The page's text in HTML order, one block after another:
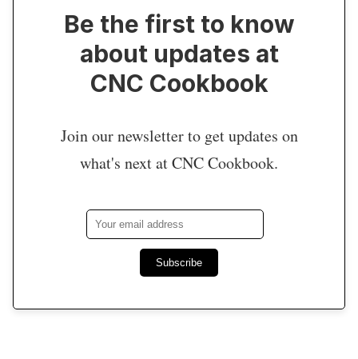
Be the first to know
about updates at
CNC Cookbook
Join our newsletter to get updates on
what's next at CNC Cookbook.
Subscribe